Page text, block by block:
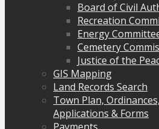
Board of Civil
Recreation
Energy
Cemetery
Justice of the
GIS Mapping
Land Records Search
Town Plan,
Applications & Forms